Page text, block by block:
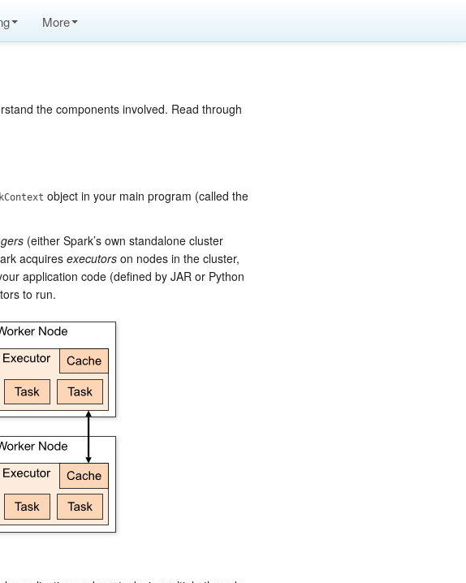
More
the components involved. Read through
object in your main program (called the
(either Spark’s own standalone cluster
acquires executors on nodes in the cluster,
application code (defined by JAR or Python
to run.